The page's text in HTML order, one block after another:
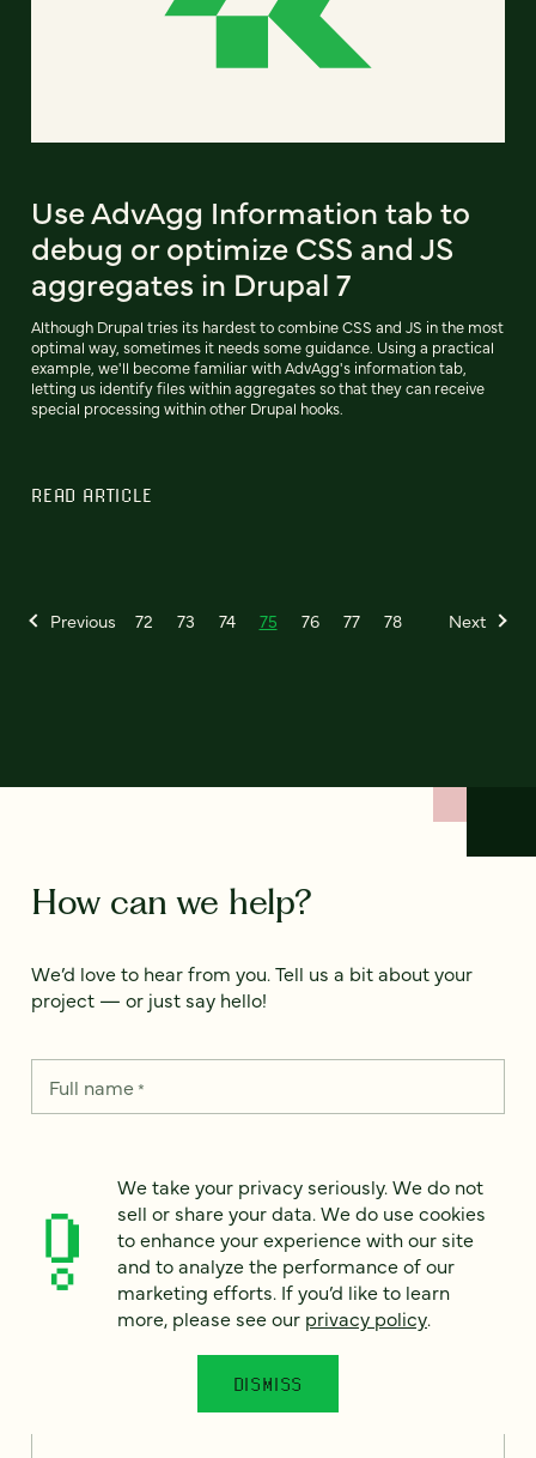
Use AdvAgg Information tab to
debug or optimize CSS and JS
aggregates in Drupal 7
Although Drupal tries its hardest to combine CSS and JS in the most
optimal way, sometimes it needs some guidance. Using a practical
example, we'll become familiar with AdvAgg's information tab,
letting us identify files within aggregates so that they can receive
special processing within other Drupal hooks.
READ ARTICLE
Previous 72 73 74 75 76 77 78 Next
How can we help?
We’d love to hear from you. Tell us a bit about your
project — or just say hello!
Full name*
Country
We take your privacy seriously. We do not
sell or share your data. We do use cookies
to enhance your experience with our site
and to analyze the performance of our
marketing efforts. If you’d like to learn
more, please see our privacy policy.
DISMISS